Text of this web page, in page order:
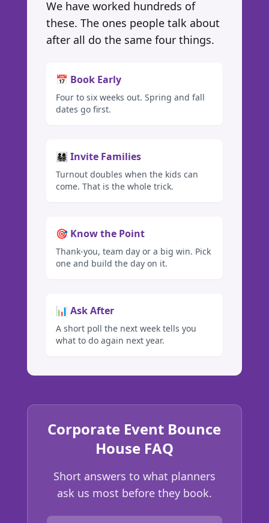
We have worked hundreds of
these. The ones people talk about
after all do the same four things.
📅 Book Early
Four to six weeks out. Spring and fall
dates go first.
👨‍👩‍👧‍👦 Invite Families
Turnout doubles when the kids can
come. That is the whole trick.
🎯 Know the Point
Thank-you, team day or a big win. Pick
one and build the day on it.
📊 Ask After
A short poll the next week tells you
what to do again next year.
Corporate Event Bounce
House FAQ
Short answers to what planners
ask us most before they book.